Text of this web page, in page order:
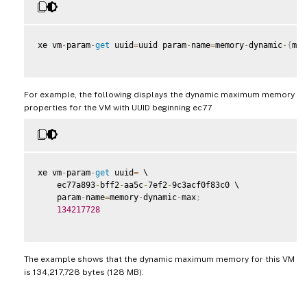
xe vm-param-get uuid=uuid param-name=memory-dynamic-{min
For example, the following displays the dynamic maximum memory
properties for the VM with UUID beginning ec77
xe vm-param-get uuid= \
    ec77a893
- bff2-aa5c-7ef2-9c3acf0f83c0 \
    param
-name=memory-dynamic-max ;
134217728
The example shows that the dynamic maximum memory for this VM
is 134,217,728 bytes (128 MB).